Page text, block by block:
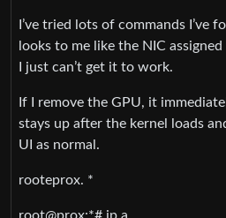
I’ve tried lots of commands I’ve
looks to me like the NIC
I just can’t get it to work.
If I remove the GPU, it
stays up after the kernel loads
UI as normal.
rooteprox. *